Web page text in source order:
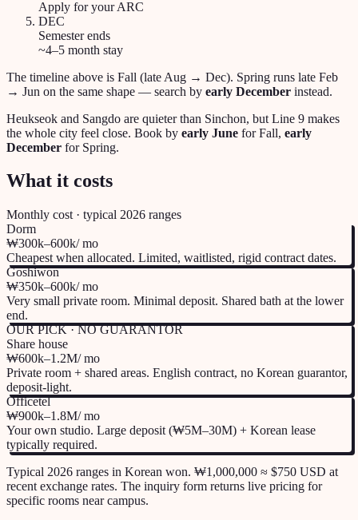
Apply for your ARC
DEC
Semester ends
~4–5 month stay
The timeline above is Fall (late Aug → Dec). Spring runs late Feb
→ Jun on the same shape — search by early December instead.
Heukseok and Sangdo are quieter than Sinchon, but Line 9 makes
the whole city feel close. Book by early June for Fall, early
December for Spring.
What it costs
Monthly cost · typical 2026 ranges
Dorm
₩300k–600k/ mo
Cheapest when allocated. Limited, waitlisted, rigid contract dates.
Goshiwon
₩350k–600k/ mo
Very small private room. Minimal deposit. Shared bath at the lower
end.
OUR PICK · NO GUARANTOR
Share house
₩600k–1.2M/ mo
Private room + shared areas. English contract, no Korean guarantor,
deposit-light.
Officetel
₩900k–1.8M/ mo
Your own studio. Large deposit (₩5M–30M) + Korean lease
typically required.
Typical 2026 ranges in Korean won. ₩1,000,000 ≈ $750 USD at
recent exchange rates. The inquiry form returns live pricing for
specific rooms near campus.